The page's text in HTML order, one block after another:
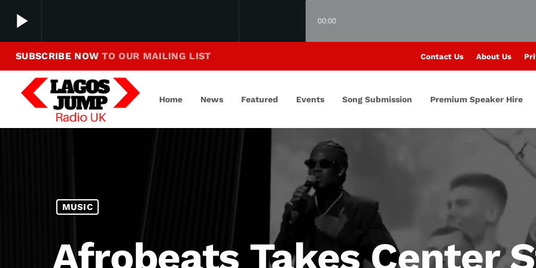
play_arrow 00:00
play_arrow Making Jump To Our Beats
SUBSCRIBE NOWTO OUR MAILING LIST Contact Us About Us
Home News Featured Events Song Submission Premium Speaker Hire
MUSIC
Afrobeats Takes Center